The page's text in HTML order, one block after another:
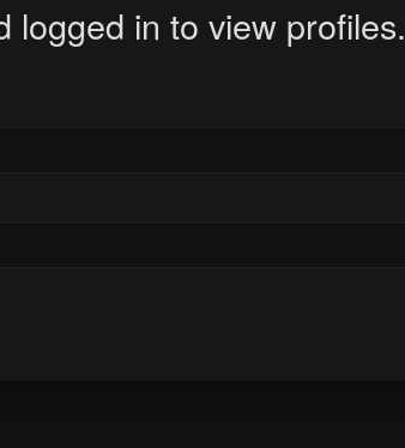
logged in to view profiles.